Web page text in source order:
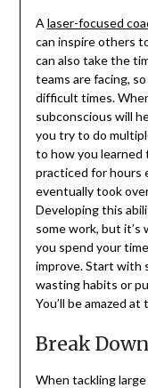
A laser-focused
can inspire others
can also take the
teams are facing,
difficult times.
subconscious will
you try to do
to how you learned
practiced for hours
eventually took
Developing this
some work, but
you spend your
improve. Start with
wasting habits or
You’ll be amazed
Break
When tackling